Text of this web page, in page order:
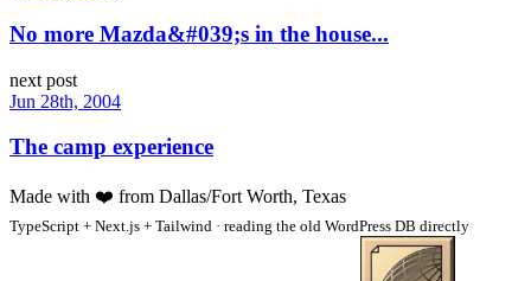
No more Mazda&#039;s in the house...
next post
Jun 28th, 2004
The camp experience
Made with ❤️ from Dallas/Fort Worth, Texas
TypeScript + Next.js + Tailwind · reading the old WordPress DB directly